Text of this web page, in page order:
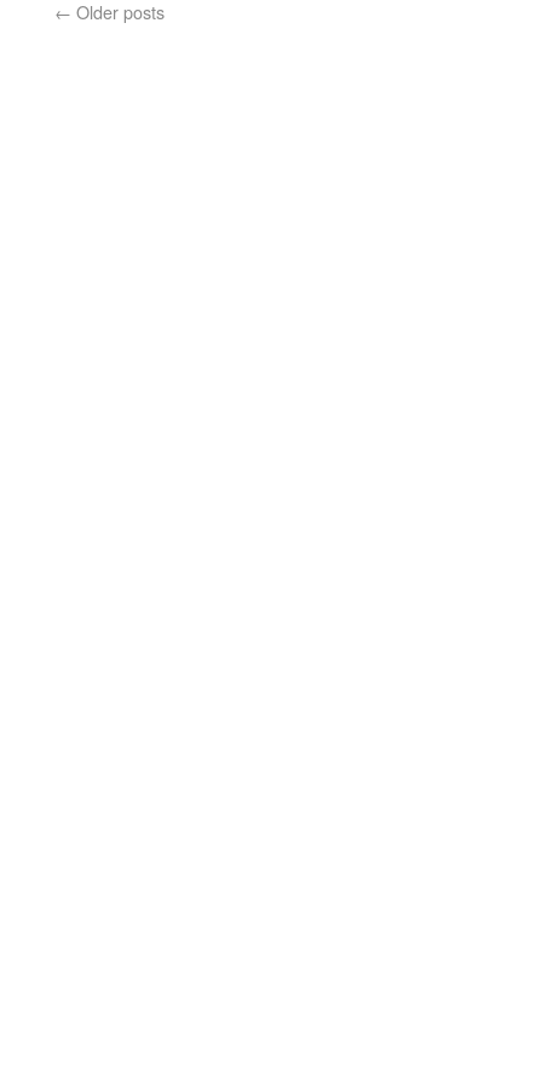
← Older posts